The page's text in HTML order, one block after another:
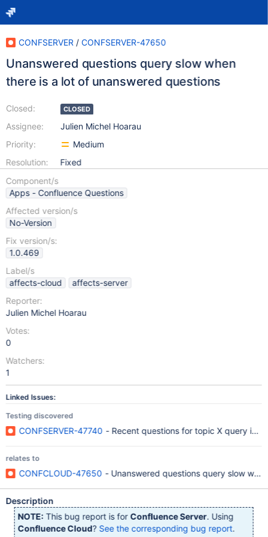
CONFSERVER / CONFSERVER-47650
Unanswered questions query slow when
there is a lot of unanswered questions
Closed:
Assignee:
Priority:
Resolution:
CLOSED
Julien Michel Hoarau
Medium
Fixed
Component/s
Apps - Confluence Questions
Affected version/s
No-Version
Fix version/s:
1.0.469
Label/s
affects-cloud
affects-server
Reporter:
Julien Michel Hoarau
Votes:
0
Watchers:
1
Linked Issues:
Testing discovered
CONFSERVER-47740 - Recent questions for topic X query is
relates to
CONFCLOUD-47650 - Unanswered questions query slow
Description
NOTE: This bug report is for Confluence Server. Using
Confluence Cloud? See the corresponding bug report.